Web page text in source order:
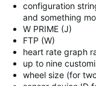
configuration
and something
W PRIME (J)
FTP (W)
heart rate graph
up to nine
wheel size (for